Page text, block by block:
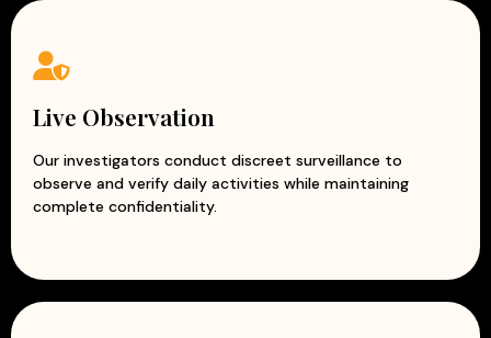
Live Observation
Our investigators conduct discreet surveillance to
observe and verify daily activities while maintaining
complete confidentiality.